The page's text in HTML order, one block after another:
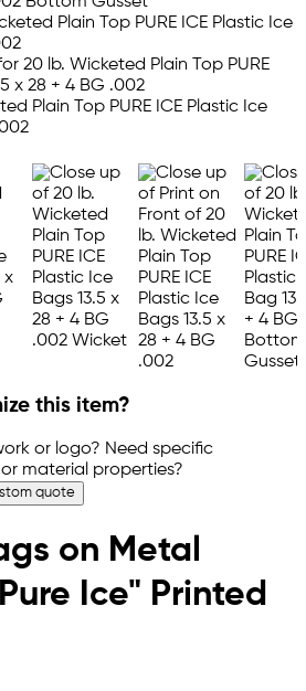
this item?
or logo? Need specific
material properties?
quote
on Metal
Ice" Printed